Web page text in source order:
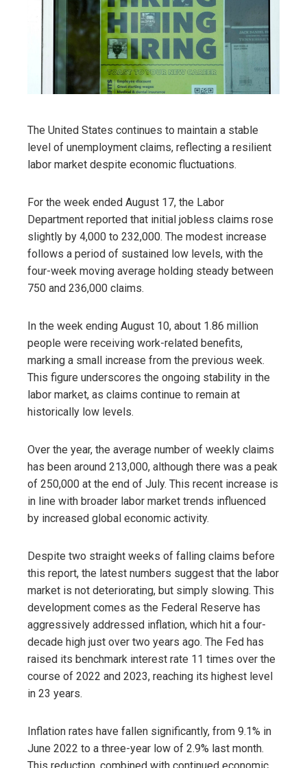
The United States continues to maintain a stable
level of unemployment claims, reflecting a resilient
labor market despite economic fluctuations.
For the week ended August 17, the Labor
Department reported that initial jobless claims rose
slightly by 4,000 to 232,000. The modest increase
follows a period of sustained low levels, with the
four-week moving average holding steady between
750 and 236,000 claims.
In the week ending August 10, about 1.86 million
people were receiving work-related benefits,
marking a small increase from the previous week.
This figure underscores the ongoing stability in the
labor market, as claims continue to remain at
historically low levels.
Over the year, the average number of weekly claims
has been around 213,000, although there was a peak
of 250,000 at the end of July. This recent increase is
in line with broader labor market trends influenced
by increased global economic activity.
Despite two straight weeks of falling claims before
this report, the latest numbers suggest that the labor
market is not deteriorating, but simply slowing. This
development comes as the Federal Reserve has
aggressively addressed inflation, which hit a four-
decade high just over two years ago. The Fed has
raised its benchmark interest rate 11 times over the
course of 2022 and 2023, reaching its highest level
in 23 years.
Inflation rates have fallen significantly, from 9.1% in
June 2022 to a three-year low of 2.9% last month.